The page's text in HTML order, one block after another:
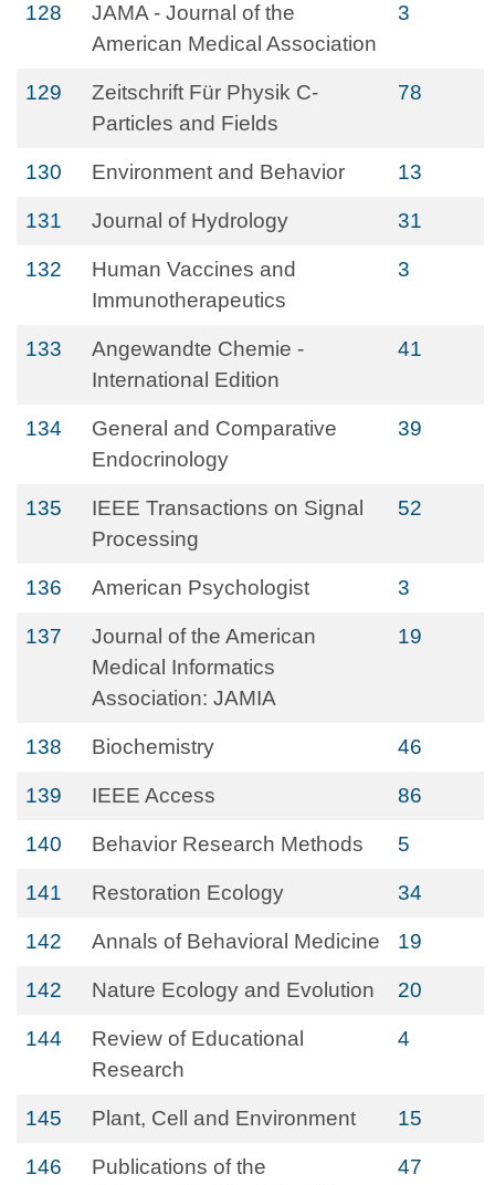
128
JAMA - Journal of the
American Medical Association
3
129
Zeitschrift Für Physik C-
Particles and Fields
78
130 Environment and Behavior 13
131 Journal of Hydrology 31
132
Human Vaccines and
Immunotherapeutics
3
133
Angewandte Chemie -
International Edition
41
134
General and Comparative
Endocrinology
39
135
IEEE Transactions on Signal
Processing
52
136 American Psychologist 3
137
Journal of the American
Medical Informatics
Association: JAMIA
19
138 Biochemistry 46
139 IEEE Access 86
140 Behavior Research Methods 5
141 Restoration Ecology 34
142 Annals of Behavioral Medicine 19
142 Nature Ecology and Evolution 20
144
Review of Educational
Research
4
145 Plant, Cell and Environment 15
146
Publications of the
47